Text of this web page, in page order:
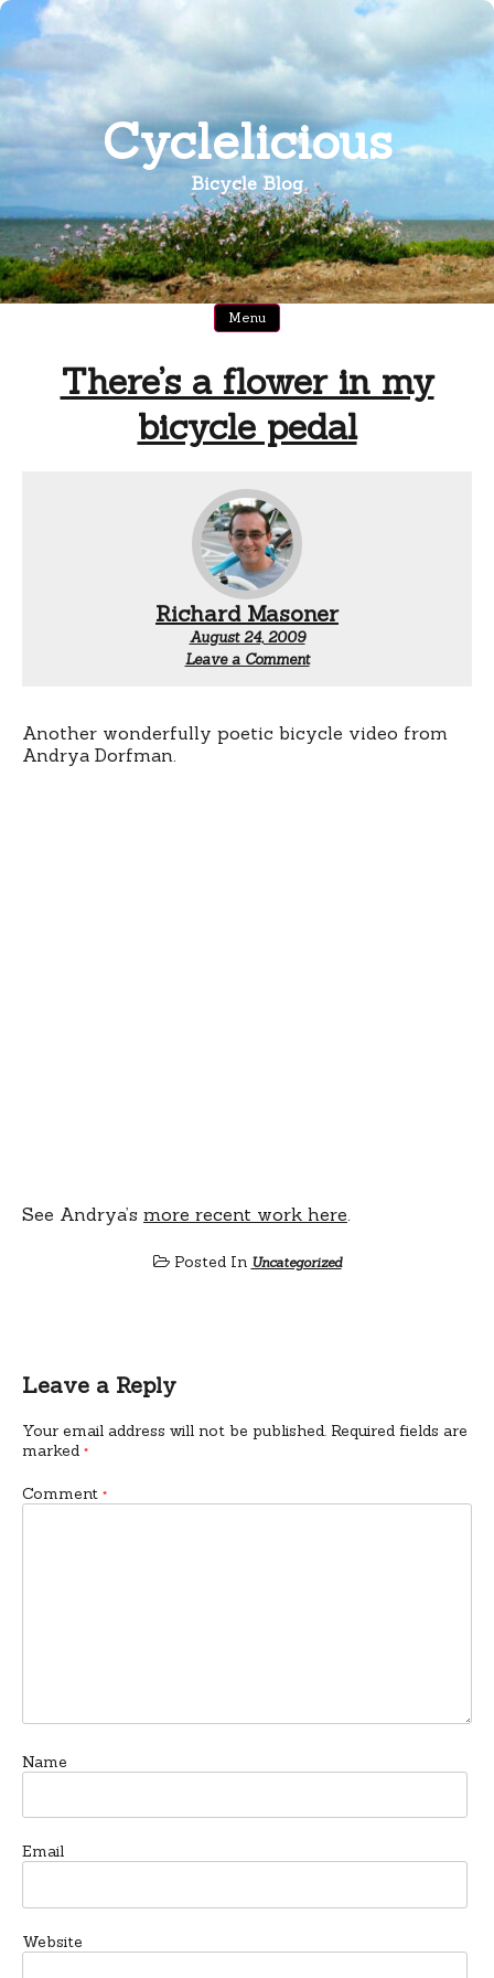
Skip
content
Cyclelicious
Bicycle Blog
Menu
There’s a flower in my
bicycle pedal
Richard Masoner
August 24, 2009
Leave a Comment
Another wonderfully poetic bicycle video from
Andrya Dorfman.
See Andrya’s more recent work here
Posted In Uncategorized
Leave a Reply
Your email address will not be published. Required fields are
marked *
Comment *
Name
Email
Website